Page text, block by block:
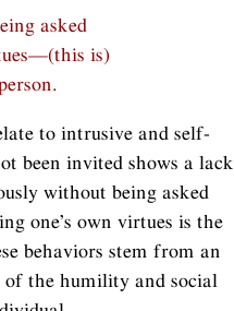
asked
is)
to intrusive and self-
been invited shows a lack
without being asked
one’s own virtues is the
behaviors stem from an
of the humility and social